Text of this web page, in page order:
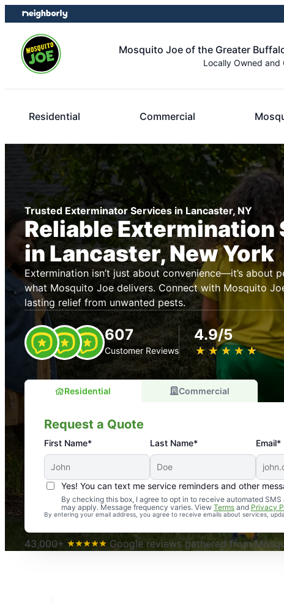
Skip
to
content
Skip
to
footer
Mosquito Joe of the Greater
Locally Owned and
Residential Commercial
Trusted Exterminator Services in Lancaster, NY
Reliable Extermination
in Lancaster, New York
Extermination isn’t just about convenience—it’s about
what Mosquito Joe delivers. Connect with Mosquito
lasting relief from unwanted pests.
607
Customer Reviews
4.9/5
★ ★ ★ ★ ★
☆ ☆ ☆ ☆ ☆
Residential Commercial
Request a Quote
First Name* Last Name* Email*
Yes! You can text me service reminders and other
By checking this box, I agree to opt in to receive automated
may apply. Message frequency varies. View Terms and Privacy
By entering your email address, you agree to receive emails about services,
An absolute must! Excellent mosquito control
again. Highly recommend!
-- Crista B.
43,000+
Google reviews gathered from